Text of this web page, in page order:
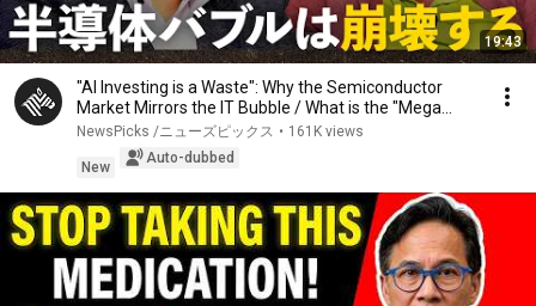
19:43
"AI Investing is a Waste": Why the Semiconductor
Market Mirrors the IT Bubble / What is the "Mega...
NewsPicks /ニューズピックス • 161K views
New
Auto-dubbed